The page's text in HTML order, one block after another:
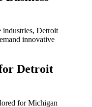
industries, Detroit
innovative
Detroit
forMichigan